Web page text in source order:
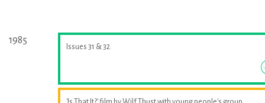
1985
Issues 31 & 32